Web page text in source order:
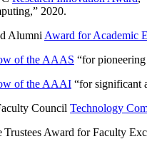
,” 2020.
Alumni Award for Academic
of the AAAS “for
of the AAAI “for significant
Council Technology
Trustees Award for Faculty